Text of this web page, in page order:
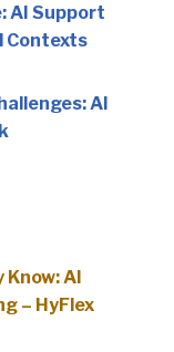
AI Support
Contexts
AI
AI
– HyFlex